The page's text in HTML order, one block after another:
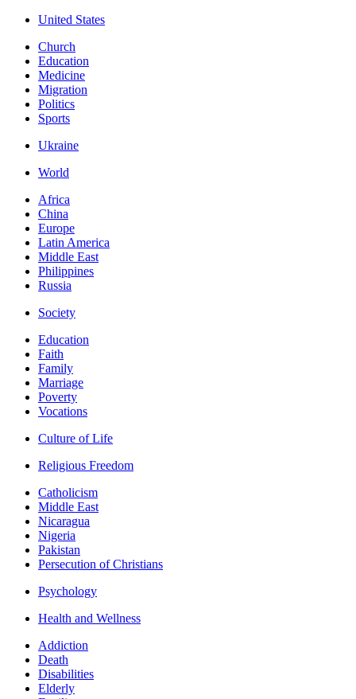
United States
Church
Education
Medicine
Migration
Politics
Sports
Ukraine
World
Africa
China
Europe
Latin America
Middle East
Philippines
Russia
Society
Education
Faith
Family
Marriage
Poverty
Vocations
Culture of Life
Religious Freedom
Catholicism
Middle East
Nicaragua
Nigeria
Pakistan
Persecution of Christians
Psychology
Health and Wellness
Addiction
Death
Disabilities
Elderly